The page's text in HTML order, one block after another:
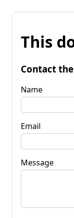
This
Contact
Name
Email
Message